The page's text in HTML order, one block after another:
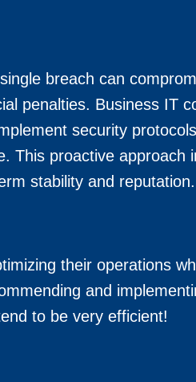
breach can
penalties. Business IT
security
This proactive approach
stability and reputation.
their operations
and
to be very efficient!